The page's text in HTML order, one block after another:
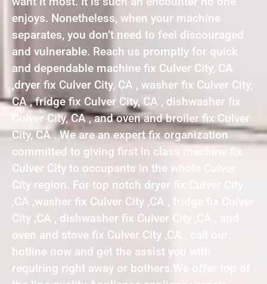
enjoys. Nonetheless, when your machine
separates, you don’t need to feel discouraged
and vulnerable. Reach us promptly for quick
and dependable machine fix Culver City, CA
,dryer fix Culver City, CA , washer fix Culver City,
CA , fridge fix Culver City, CA , dishwasher fix
Culver City, CA , and oven and broiler fix Culver
City, CA . We are an expert fix organization
committed to giving first in class machine fix
Culver City to occupants in the whole Culver
City region. For top notch dryer fix Culver City
,CA ,washer fix Culver City ,CA , fridge fix Culver
City ,CA , dishwasher fix Culver City ,CA , and
oven and stove fix Culver City ,CA , call our
hotline now and get the assist you with
requiring right away or bothers.We offer top of